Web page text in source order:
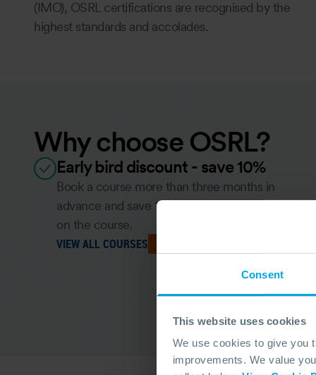
Consent
This website uses cookies
We use cookies to give you
improvements. We value
(IMO), OSRL certifications are recognised by the
highest standards and accolades.
Why choose OSRL?
Early bird discount - save 10%
Book a course more than three months in
advance and save 10% for each person booked
on the course.
VIEW ALL COURSES